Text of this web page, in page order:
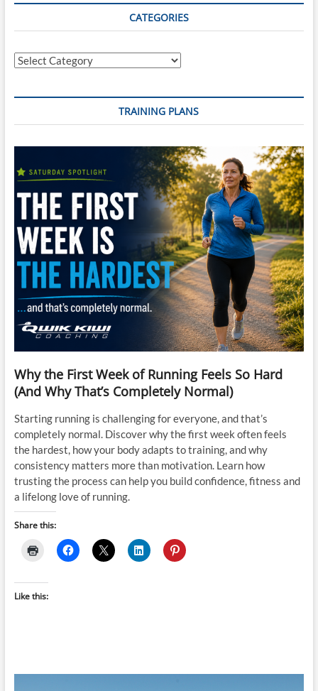
CATEGORIES
Categories
TRAINING PLANS
Why the First Week of Running Feels So Hard
(And Why That’s Completely Normal)
Starting running is challenging for everyone, and that’s
completely normal. Discover why the first week often feels
the hardest, how your body adapts to training, and why
consistency matters more than motivation. Learn how
trusting the process can help you build confidence, fitness and
a lifelong love of running.
Share this:
Like this: